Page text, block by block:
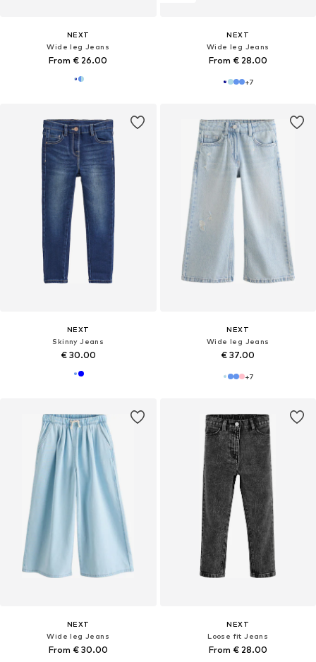
NEXT
Wide leg Jeans
From € 26.00
NEXT
Wide leg Jeans
From € 28.00
+7
NEXT
Skinny Jeans
€ 30.00
NEXT
Wide leg Jeans
€ 37.00
+7
NEXT
Wide leg Jeans
From € 30.00
NEXT
Loose fit Jeans
From € 28.00